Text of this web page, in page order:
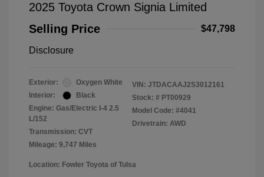
2025 Toyota Crown Signia Limited
Selling Price
$47,798
Disclosure
Exterior:
Oxygen White
Interior:
Black
Engine: Gas/Electric I-4 2.5
L/152
Transmission: CVT
Mileage: 9,747 Miles
VIN: JTDACAAJ2S3012161
Stock: # PT00929
Model Code: #4041
Drivetrain: AWD
Location: Fowler Toyota of Tulsa